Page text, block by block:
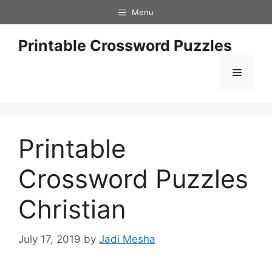
to
content
Menu
Printable Crossword Puzzles
Menu
Printable
Crossword Puzzles
Christian
July 17, 2019 by Jadi Mesha